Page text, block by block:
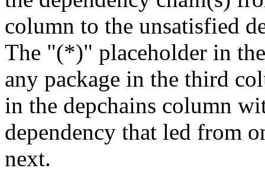
column to the unsatisfied
The "(*)" placeholder in
any package in the third
in the depchains column
dependency that led from
next.